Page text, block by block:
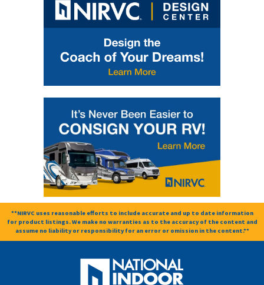
**NIRVC uses reasonable efforts to include accurate and up to date information
for product listings. We make no warranties as to the accuracy of the content and
assume no liability or responsibility for an error or omission in the content.**